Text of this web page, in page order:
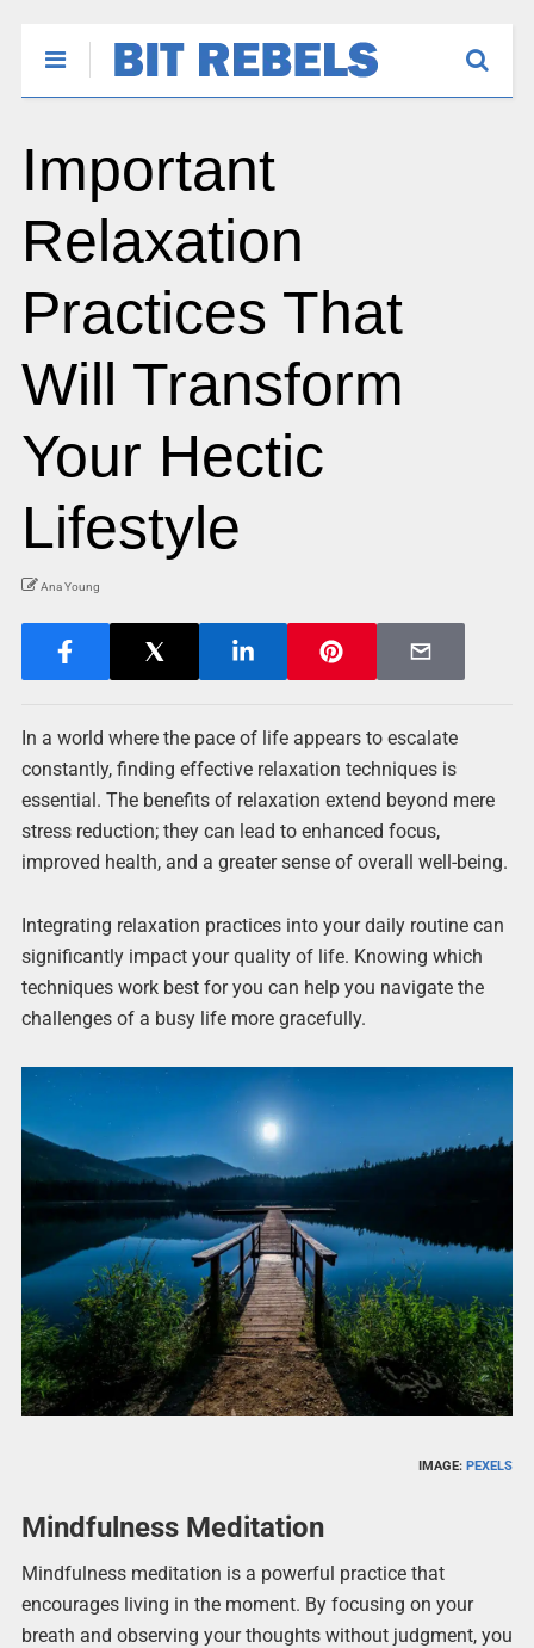
Important
Relaxation
Practices That
Will Transform
Your Hectic
Lifestyle
Ana Young
In a world where the pace of life appears to escalate
constantly, finding effective relaxation techniques is
essential. The benefits of relaxation extend beyond mere
stress reduction; they can lead to enhanced focus,
improved health, and a greater sense of overall well-being.
Integrating relaxation practices into your daily routine can
significantly impact your quality of life. Knowing which
techniques work best for you can help you navigate the
challenges of a busy life more gracefully.
IMAGE:PEXELS
Mindfulness Meditation
Mindfulness meditation is a powerful practice that
encourages living in the moment. By focusing on your
breath and observing your thoughts without judgment, you